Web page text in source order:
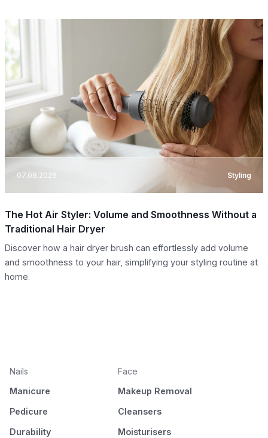
07.08.2026 Styling
The Hot Air Styler: Volume and Smoothness Without a
Traditional Hair Dryer
Discover how a hair dryer brush can effortlessly add volume
and smoothness to your hair, simplifying your styling routine at
home.
Nails
Manicure
Pedicure
Durability
Face
Makeup Removal
Cleansers
Moisturisers